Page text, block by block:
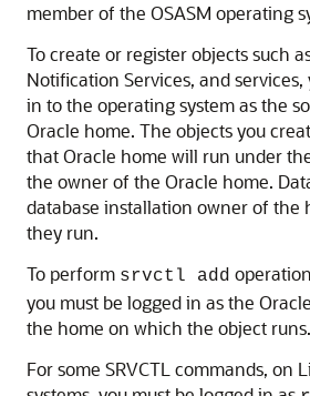
member of the OSASM operating
To create or register objects such
Notification Services, and
in to the operating system as the
Oracle home. The objects you
that Oracle home will run under
the owner of the Oracle home.
database installation owner of the
they run.
To perform srvctl add
you must be logged in as the
the home on which the object runs.
For some SRVCTL commands, on